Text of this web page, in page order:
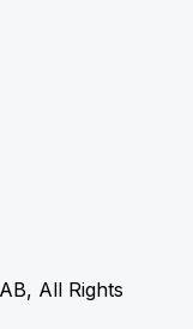
All Rights